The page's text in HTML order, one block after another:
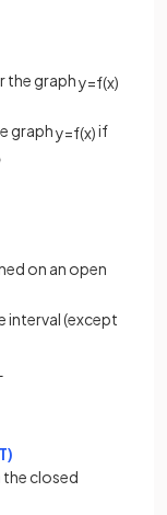
the graphy=f(x)
graphy=f(x)if
on an open
interval (except
closed